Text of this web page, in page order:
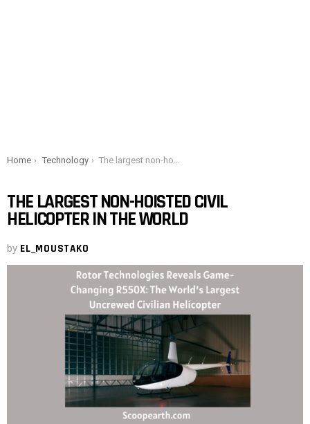
You are here:
Home Technology The largest non-hoisted civil helicopter in the world
THE LARGEST NON-HOISTED CIVIL
HELICOPTER IN THE WORLD
by EL_MOUSTAKO